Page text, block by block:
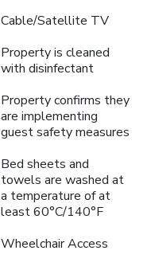
Cable/Satellite TV
Property is cleaned
with disinfectant
Property confirms they
are implementing
guest safety measures
Bed sheets and
towels are washed at
a temperature of at
least 60°C/140°F
Wheelchair Access